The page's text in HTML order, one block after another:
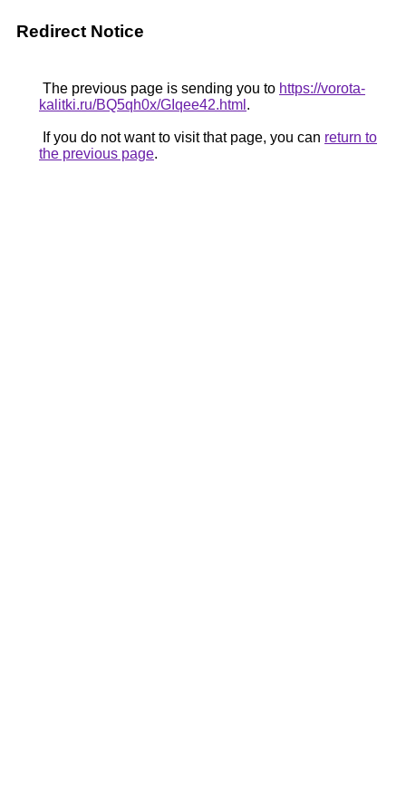
Redirect Notice
The previous page is sending you to https://vorota-
kalitki.ru/BQ5qh0x/GIqee42.html .
If you do not want to visit that page, you can return to
the previous page.